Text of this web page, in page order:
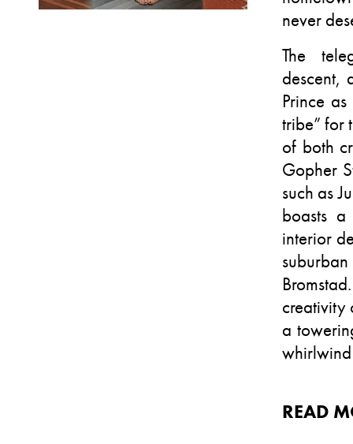
never
The
descent,
Prince
tribe” for
of both
Gopher
such as
boasts
interior
creativity
a
READ